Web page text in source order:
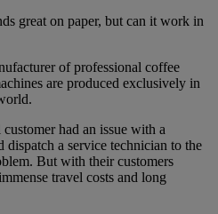
great on paper, but can it work in
of professional coffee
are produced exclusively in
had an issue with a
a service technician to the
But with their customers
travel costs and long